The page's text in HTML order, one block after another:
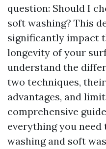
question: Should I
soft washing? This
significantly impact
longevity of your
understand the
two techniques,
advantages, and
comprehensive
everything you
washing and soft